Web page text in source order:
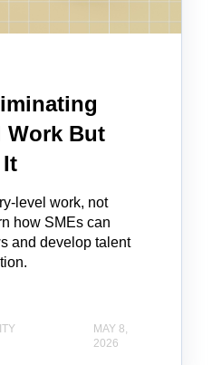
Work But
level work, not
how SMEs can
and develop talent
MAY 8,
2026